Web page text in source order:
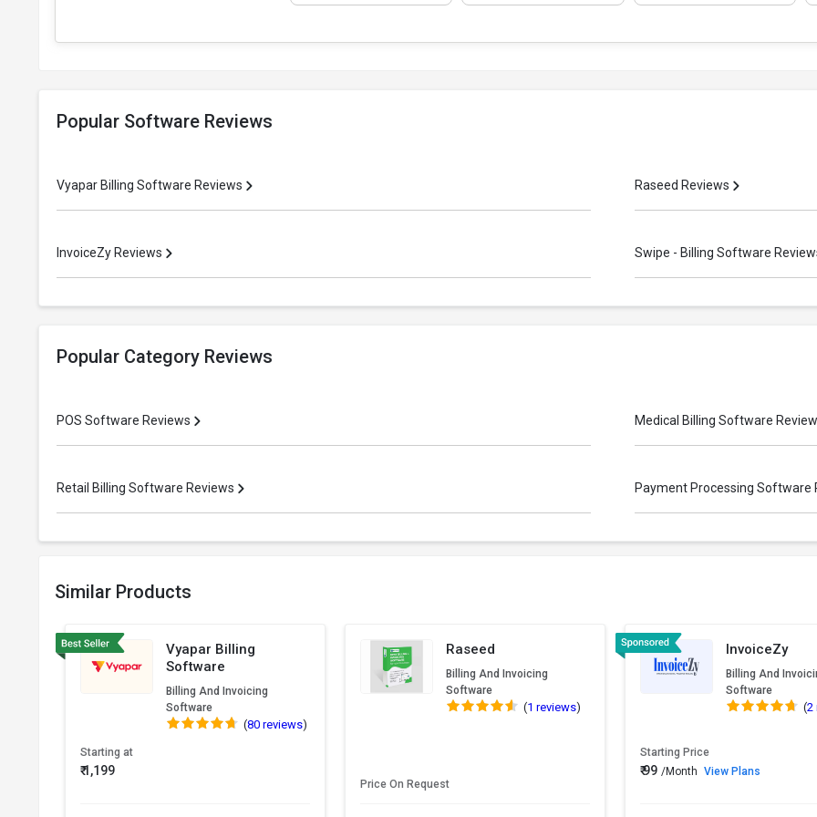
Popular Software Reviews
Vyapar Billing Software Reviews Raseed Reviews
InvoiceZy Reviews Swipe - Billing Software
Popular Category Reviews
POS Software Reviews Medical Billing Software
Retail Billing Software Reviews Payment Processing Software
Similar Products
Vyapar Billing
Software
Billing And Invoicing
Software
(80 reviews)
Starting at
₹ 1,199
Raseed
Billing And Invoicing
Software
(1 reviews)
Price On Request
InvoiceZy
Billing And
Software
(2
Starting Price
₹ 99 /Month View Plans